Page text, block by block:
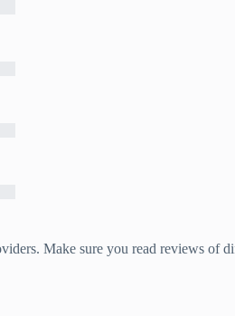
Make sure you read reviews of